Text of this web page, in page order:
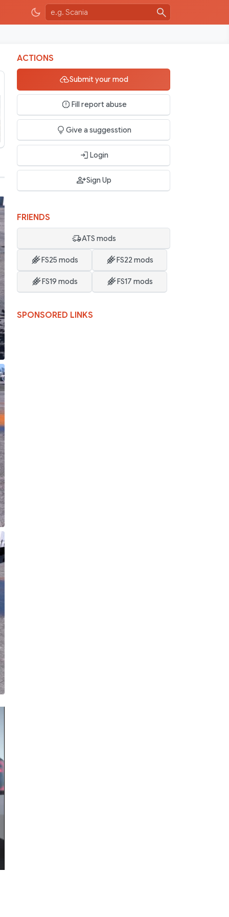
ACTIONS
Submit your mod
Fill report abuse
Give a suggesstion
Login
Sign Up
FRIENDS
ATS mods
FS25 mods FS22 mods
FS19 mods FS17 mods
SPONSORED LINKS